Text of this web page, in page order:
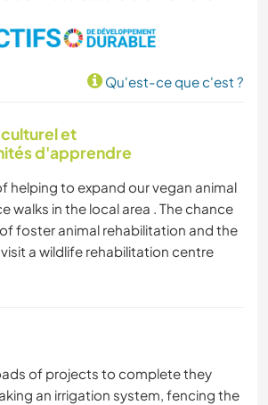
Qu'est-ce que c'est ?
et
d'apprendre
helping to expand our vegan animal
walks in the local area . The chance
foster animal rehabilitation and the
a wildlife rehabilitation centre
of projects to complete they
an irrigation system, fencing the